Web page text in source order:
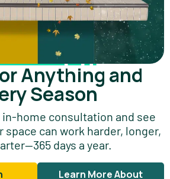
Anything and
Season
home consultation and see
space can work harder, longer,
days a year.
Learn More About